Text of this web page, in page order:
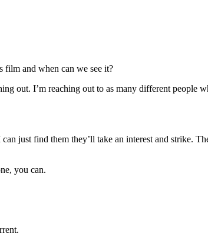
film and when can we see it?
out. I’m reaching out to as many different people
just find them they’ll take an interest and strike.
you can.